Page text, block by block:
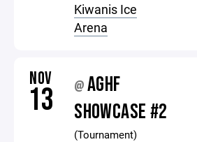
Kiwanis Ice
Arena
NOV
13 @AGHF
SHOWCASE #2
(Tournament)